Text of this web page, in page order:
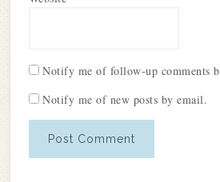
Notify me of follow-up comments
Notify me of new posts by email.